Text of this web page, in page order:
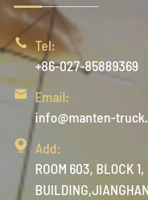
 Tel:
+86-027-85889369

Email:
info@manten-
 Add:
ROOM 603, BLOCK